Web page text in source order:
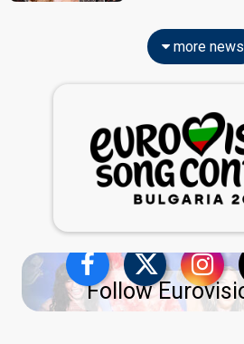
more news
Follow